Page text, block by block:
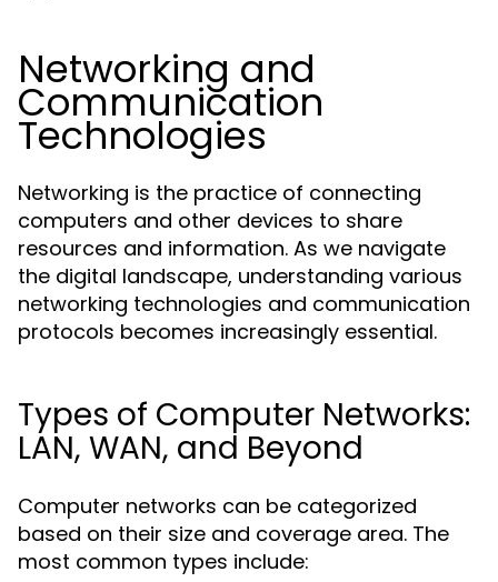
Networking and
Communication
Technologies
Networking is the practice of connecting
computers and other devices to share
resources and information. As we navigate
the digital landscape, understanding various
networking technologies and communication
protocols becomes increasingly essential.
Types of Computer Networks:
LAN, WAN, and Beyond
Computer networks can be categorized
based on their size and coverage area. The
most common types include: